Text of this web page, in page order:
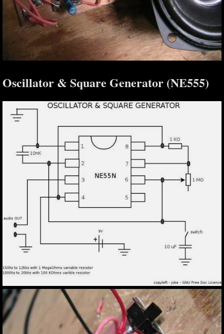
Oscillator & Square Generator (NE555)